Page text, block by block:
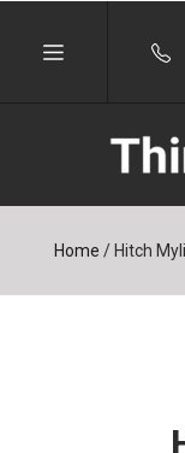
Home /Hitch